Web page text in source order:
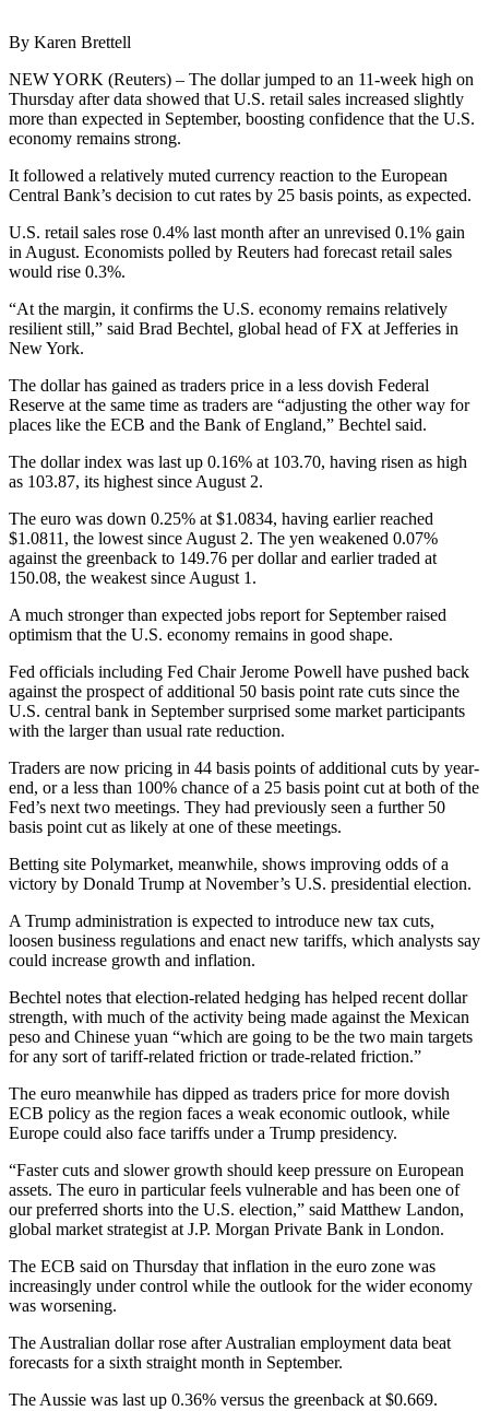
By Karen Brettell
NEW YORK (Reuters) – The dollar jumped to an 11-week high on
Thursday after data showed that U.S. retail sales increased slightly
more than expected in September, boosting confidence that the U.S.
economy remains strong.
It followed a relatively muted currency reaction to the European
Central Bank’s decision to cut rates by 25 basis points, as expected.
U.S. retail sales rose 0.4% last month after an unrevised 0.1% gain
in August. Economists polled by Reuters had forecast retail sales
would rise 0.3%.
“At the margin, it confirms the U.S. economy remains relatively
resilient still,” said Brad Bechtel, global head of FX at Jefferies in
New York.
The dollar has gained as traders price in a less dovish Federal
Reserve at the same time as traders are “adjusting the other way for
places like the ECB and the Bank of England,” Bechtel said.
The dollar index was last up 0.16% at 103.70, having risen as high
as 103.87, its highest since August 2.
The euro was down 0.25% at $1.0834, having earlier reached
$1.0811, the lowest since August 2. The yen weakened 0.07%
against the greenback to 149.76 per dollar and earlier traded at
150.08, the weakest since August 1.
A much stronger than expected jobs report for September raised
optimism that the U.S. economy remains in good shape.
Fed officials including Fed Chair Jerome Powell have pushed back
against the prospect of additional 50 basis point rate cuts since the
U.S. central bank in September surprised some market participants
with the larger than usual rate reduction.
Traders are now pricing in 44 basis points of additional cuts by year-
end, or a less than 100% chance of a 25 basis point cut at both of the
Fed’s next two meetings. They had previously seen a further 50
basis point cut as likely at one of these meetings.
Betting site Polymarket, meanwhile, shows improving odds of a
victory by Donald Trump at November’s U.S. presidential election.
A Trump administration is expected to introduce new tax cuts,
loosen business regulations and enact new tariffs, which analysts say
could increase growth and inflation.
Bechtel notes that election-related hedging has helped recent dollar
strength, with much of the activity being made against the Mexican
peso and Chinese yuan “which are going to be the two main targets
for any sort of tariff-related friction or trade-related friction.”
The euro meanwhile has dipped as traders price for more dovish
ECB policy as the region faces a weak economic outlook, while
Europe could also face tariffs under a Trump presidency.
“Faster cuts and slower growth should keep pressure on European
assets. The euro in particular feels vulnerable and has been one of
our preferred shorts into the U.S. election,” said Matthew Landon,
global market strategist at J.P. Morgan Private Bank in London.
The ECB said on Thursday that inflation in the euro zone was
increasingly under control while the outlook for the wider economy
was worsening.
The Australian dollar rose after Australian employment data beat
forecasts for a sixth straight month in September.
The Aussie was last up 0.36% versus the greenback at $0.669.